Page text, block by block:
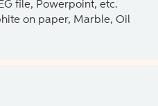
file, Powerpoint, etc.
on paper, Marble, Oil